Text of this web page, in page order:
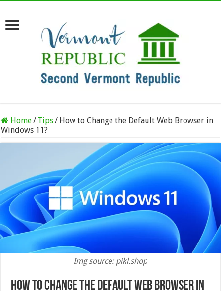
Home/ Tips/ How to Change the Default Web Browser in
Windows 11?
Img source: pikl.shop
How to Change the Default Web Browser in